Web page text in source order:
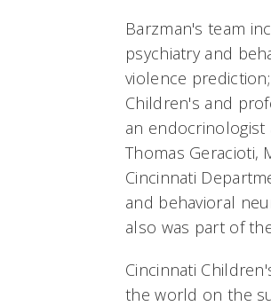
Barzman's team
psychiatry and
violence
Children's and
an endocrinologist
Thomas Geracioti,
Cincinnati
and behavioral
also was part of
Cincinnati
the world on the